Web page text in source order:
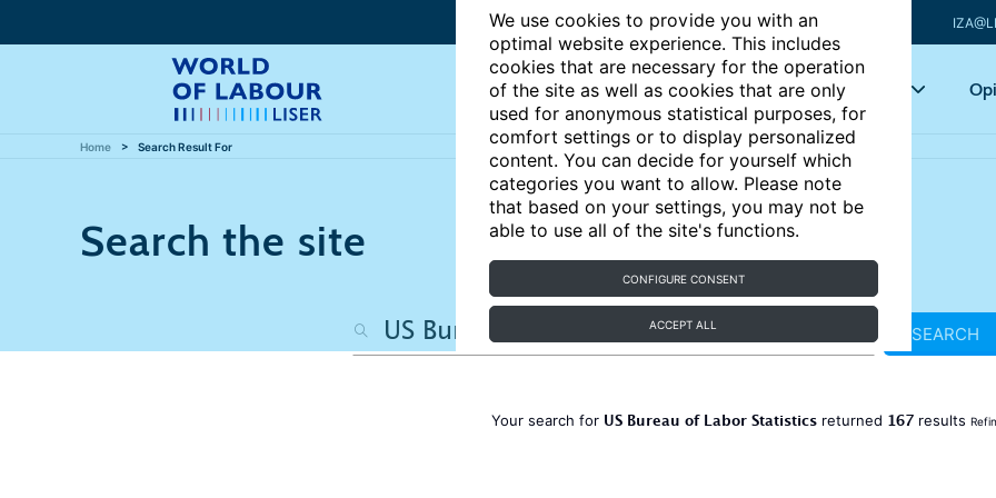
We use cookies to provide you with an
optimal website experience. This includes
cookies that are necessary for the operation
of the site as well as cookies that are only
used for anonymous statistical purposes, for
comfort settings or to display personalized
content. You can decide for yourself which
categories you want to allow. Please note
that based on your settings, you may not be
able to use all of the site's functions.
CONFIGURE CONSENT
ACCEPT ALL
Articles Key topics
Home Search Result For
Search the site
SEARCH
Your search for US Bureau of Labor Statisticsreturned 167results